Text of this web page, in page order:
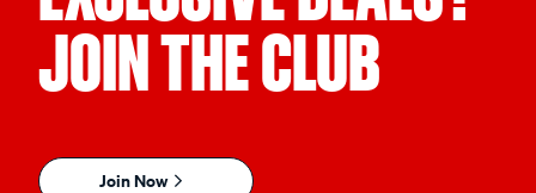
JOIN THE CLUB
Join Now